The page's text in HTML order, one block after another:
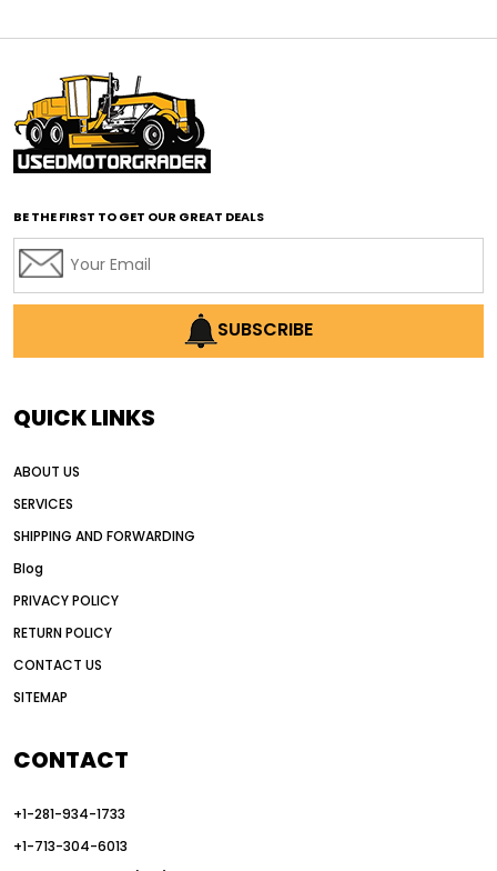
affordable motor graders with advanced technology
affordable road grading equipment
affordable used graders
affordable used motor graders
AI earthmoving technology
AI in construction equipment
Alternative Power Construction Equipment
American construction equipment exports
auction vs dealer motor grader
Australia motor grader market
automated grading equipment
Automated Motor Graders
autonomous construction equipment
BE THE FIRST TO GET OUR GREAT DEALS
SUBSCRIBE
QUICK LINKS
ABOUT US
SERVICES
SHIPPING AND FORWARDING
Blog
PRIVACY POLICY
RETURN POLICY
CONTACT US
SITEMAP
CONTACT
+1-281-934-1733
+1-713-304-6013